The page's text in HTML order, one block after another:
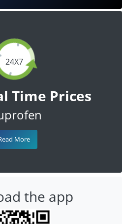
24X7
Time Prices
More
the app